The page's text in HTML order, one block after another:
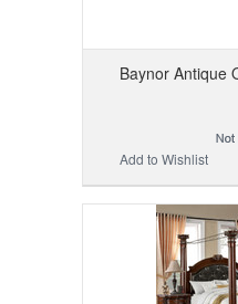
Baynor Antique
Add to Wishlist